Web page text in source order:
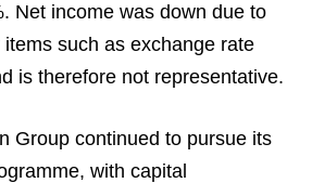
Net income was down due to
such as exchange rate
is therefore not representative.
Group continued to pursue its
with capital